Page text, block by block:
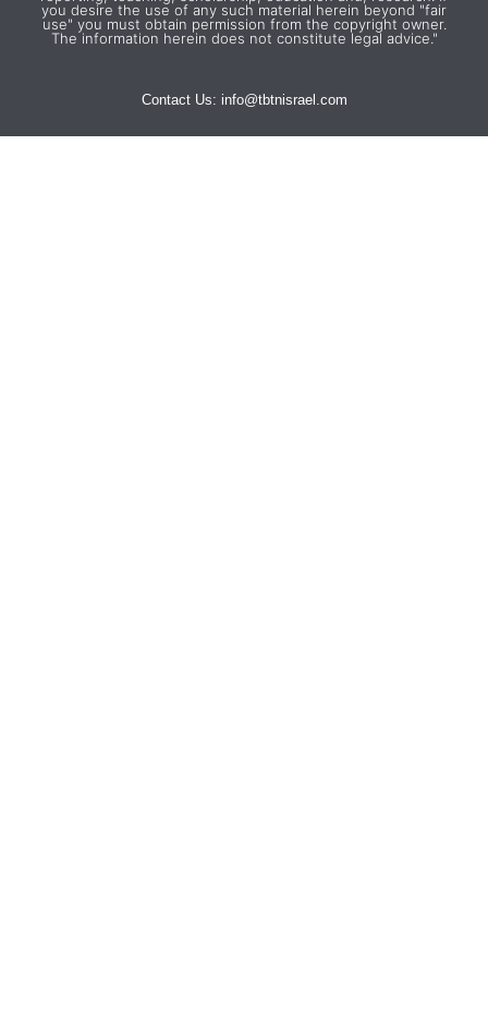
you desire the use of any such material herein beyond "fair
use" you must obtain permission from the copyright owner.
The information herein does not constitute legal advice."
Contact Us: info@tbtnisrael.com